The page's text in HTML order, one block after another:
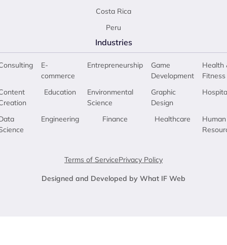
Costa Rica
Peru
Industries
E-
commerce
Education
Engineering
Entrepreneurship
Environmental
Science
Finance
Game
Development
Graphic
Design
Healthcare
Health
Fitness
Human
Terms of ServicePrivacy Policy
Designed and Developed by What IF Web